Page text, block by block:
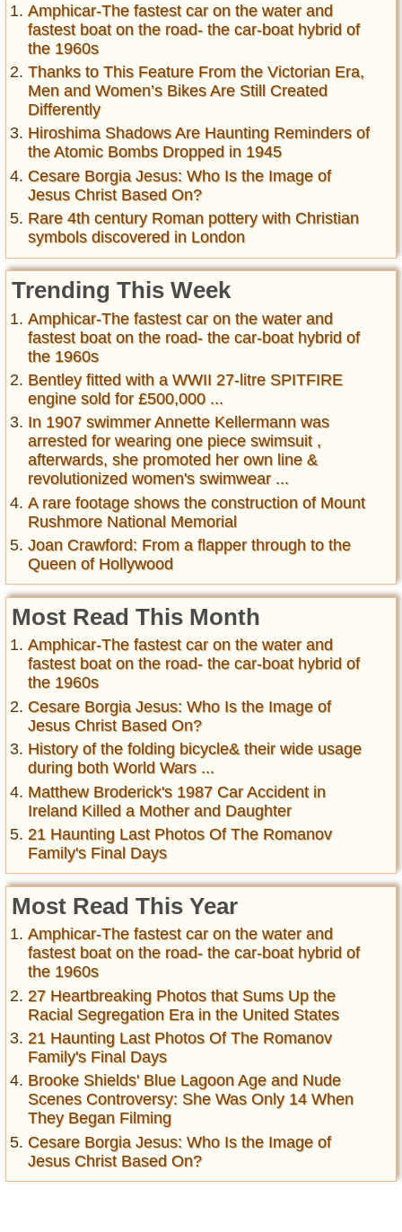
Amphicar-The fastest car on the water and
fastest boat on the road- the car-boat hybrid of
the 1960s
Thanks to This Feature From the Victorian Era,
Men and Women’s Bikes Are Still Created
Differently
Hiroshima Shadows Are Haunting Reminders of
the Atomic Bombs Dropped in 1945
Cesare Borgia Jesus: Who Is the Image of
Jesus Christ Based On?
Rare 4th century Roman pottery with Christian
symbols discovered in London
Trending This Week
Amphicar-The fastest car on the water and
fastest boat on the road- the car-boat hybrid of
the 1960s
Bentley fitted with a WWII 27-litre SPITFIRE
engine sold for £500,000 ...
In 1907 swimmer Annette Kellermann was
arrested for wearing one piece swimsuit ,
afterwards, she promoted her own line &
revolutionized women's swimwear ...
A rare footage shows the construction of Mount
Rushmore National Memorial
Joan Crawford: From a flapper through to the
Queen of Hollywood
Most Read This Month
Amphicar-The fastest car on the water and
fastest boat on the road- the car-boat hybrid of
the 1960s
Cesare Borgia Jesus: Who Is the Image of
Jesus Christ Based On?
History of the folding bicycle& their wide usage
during both World Wars ...
Matthew Broderick's 1987 Car Accident in
Ireland Killed a Mother and Daughter
21 Haunting Last Photos Of The Romanov
Family's Final Days
Most Read This Year
Amphicar-The fastest car on the water and
fastest boat on the road- the car-boat hybrid of
the 1960s
27 Heartbreaking Photos that Sums Up the
Racial Segregation Era in the United States
21 Haunting Last Photos Of The Romanov
Family's Final Days
Brooke Shields' Blue Lagoon Age and Nude
Scenes Controversy: She Was Only 14 When
They Began Filming
Cesare Borgia Jesus: Who Is the Image of
Jesus Christ Based On?